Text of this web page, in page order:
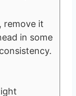
remove it
in some